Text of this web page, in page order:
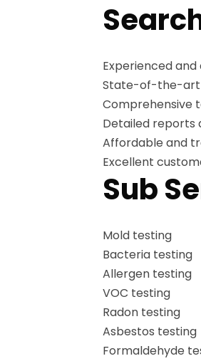
Experienced
State-of-the-art
Comprehensive
Detailed reports
Affordable and
Excellent
Sub
Mold testing
Bacteria testing
Allergen testing
VOC testing
Radon testing
Asbestos testing
Formaldehyde